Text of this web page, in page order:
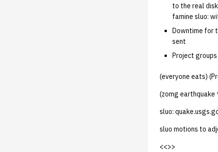
to the real
famine sluo:
Downtime for
sent
Project
(everyone eats)
(zomg earthquake
sluo:
sluo motions to
<<>>